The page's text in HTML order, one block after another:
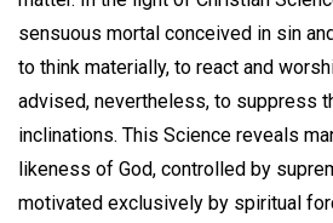
sensuous mortal conceived in sin
to think materially, to react and
advised, nevertheless, to suppress
inclinations. This Science reveals
likeness of God, controlled by
motivated exclusively by spiritual